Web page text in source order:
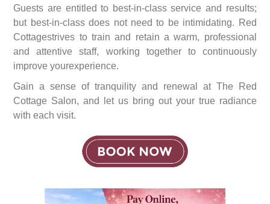
Guests are entitled to best-in-class service and results;
but best-in-class does not need to be intimidating. Red
Cottagestrives to train and retain a warm, professional
and attentive staff, working together to continuously
improve yourexperience.
Gain a sense of tranquility and renewal at The Red
Cottage Salon, and let us bring out your true radiance
with each visit.